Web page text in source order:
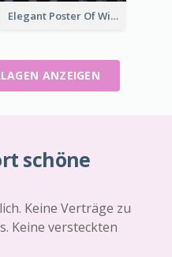
Elegant Poster Of Wine Festival In Black And Red
ANZEIGEN
schöne
Keine Verträge zu
Keine versteckten